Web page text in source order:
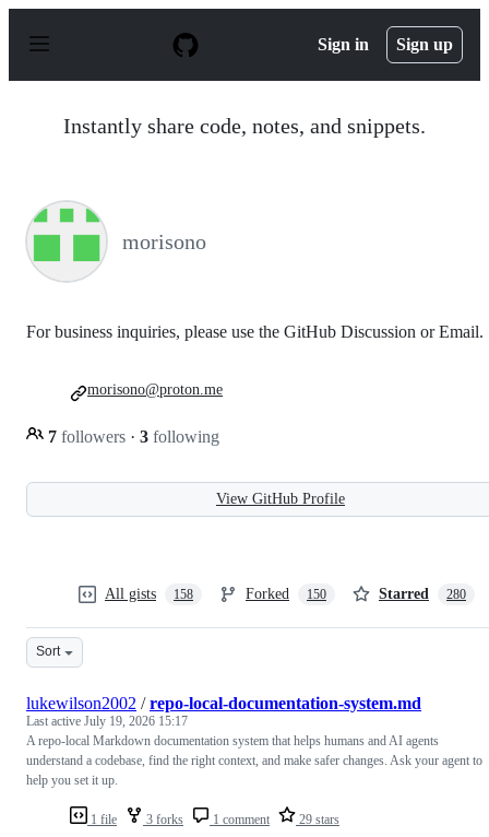
p
Sign in Sign up
Instantly share code, notes, and snippets.
morisono
For business inquiries, please use the GitHub Discussion or Email.
7 followers · 3 following
morisono@proton.me
View GitHub Profile
All gists 158 Forked 150 Starred 280
Sort
1 file 3 forks 1 comment 29 stars
lukewilson2002 /repo-local-documentation-system.md
Last active July 19, 2026 15:17
A repo-local Markdown documentation system that helps humans and AI agents
understand a codebase, find the right context, and make safer changes. Ask your agent to
help you set it up.